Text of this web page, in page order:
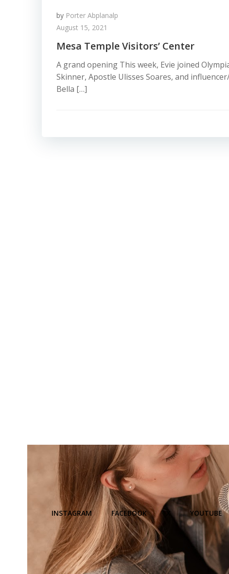
by Porter Abplanalp
August 15, 2021
Mesa Temple Visitors’ Center
A grand opening This week, Evie joined
Skinner, Apostle Ulisses Soares, and
Bella […]
INSTAGRAM FACEBOOK X YOUTUBE